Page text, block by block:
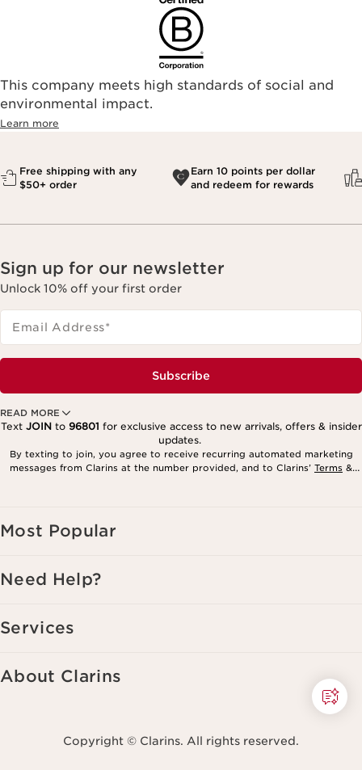
This company meets high standards of social and
environmental impact.​
Learn more
Free shipping with any
$50+ order
Earn 10 points per dollar
and redeem for rewards
Sign up for our newsletter
Unlock 10% off your first order
Email Address*
Subscribe
READ MORE
Text JOINto 96801 for exclusive access to new arrivals, offers & insider
updates.
By texting to join, you agree to receive recurring automated marketing
messages from Clarins at the number provided, and to Clarins’ Terms &
Most Popular
Need Help?
Services
About Clarins
Copyright © Clarins. All rights reserved.